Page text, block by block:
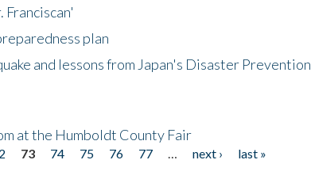
plan
and lessons from Japan's Disaster Prevention
at the Humboldt County Fair
73 74 75 76 77 next ›
last »